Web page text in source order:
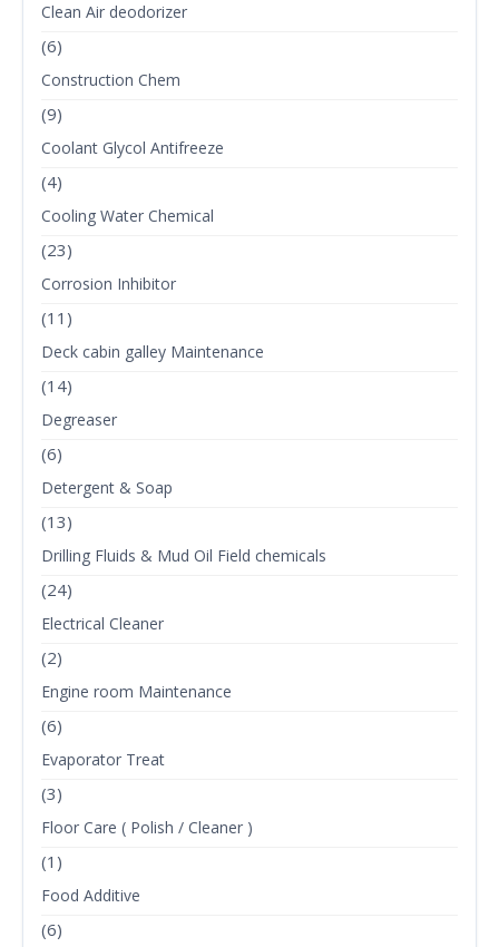
Clean Air deodorizer
(6)
Construction Chem
(9)
Coolant Glycol Antifreeze
(4)
Cooling Water Chemical
(23)
Corrosion Inhibitor
(11)
Deck cabin galley Maintenance
(14)
Degreaser
(6)
Detergent & Soap
(13)
Drilling Fluids & Mud Oil Field chemicals
(24)
Electrical Cleaner
(2)
Engine room Maintenance
(6)
Evaporator Treat
(3)
Floor Care ( Polish / Cleaner )
(1)
Food Additive
(6)